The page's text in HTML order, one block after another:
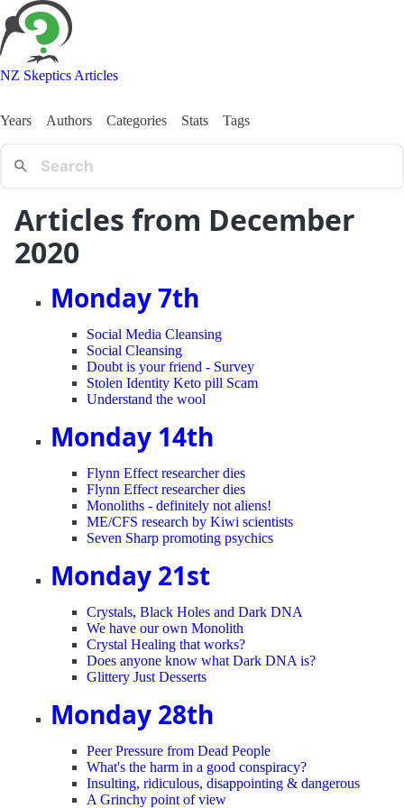
NZ Skeptics Articles
Years Authors Categories Stats Tags
Articles from December
2020
Monday 7th
Social Media Cleansing
Social Cleansing
Doubt is your friend - Survey
Stolen Identity Keto pill Scam
Understand the wool
Monday 14th
Flynn Effect researcher dies
Flynn Effect researcher dies
Monoliths - definitely not aliens!
ME/CFS research by Kiwi scientists
Seven Sharp promoting psychics
Monday 21st
Crystals, Black Holes and Dark DNA
We have our own Monolith
Crystal Healing that works?
Does anyone know what Dark DNA is?
Glittery Just Desserts
Monday 28th
Peer Pressure from Dead People
What's the harm in a good conspiracy?
Insulting, ridiculous, disappointing & dangerous
A Grinchy point of view